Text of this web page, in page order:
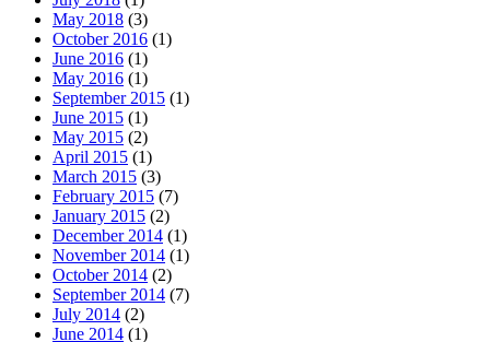
May 2018 (3)
October 2016 (1)
June 2016 (1)
May 2016 (1)
September 2015 (1)
June 2015 (1)
May 2015 (2)
April 2015 (1)
March 2015 (3)
February 2015 (7)
January 2015 (2)
December 2014 (1)
November 2014 (1)
October 2014 (2)
September 2014 (7)
July 2014 (2)
June 2014 (1)